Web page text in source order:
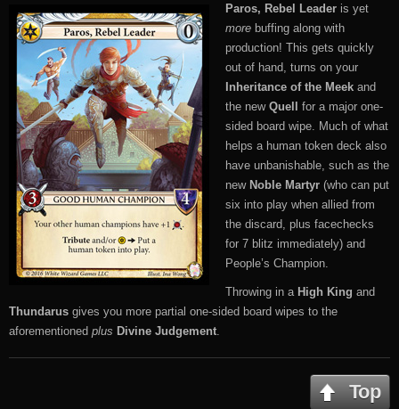
Paros, Rebel Leader is yet
more buffing along with
production! This gets quickly
out of hand, turns on your
Inheritance of the Meek and
the new Quell for a major one-
sided board wipe. Much of what
helps a human token deck also
have unbanishable, such as the
new Noble Martyr (who can put
six into play when allied from
the discard, plus facechecks
for 7 blitz immediately) and
People’s Champion.
Throwing in a High King and
Thundarus gives you more partial one-sided board wipes to the
aforementioned plus Divine Judgement
Top